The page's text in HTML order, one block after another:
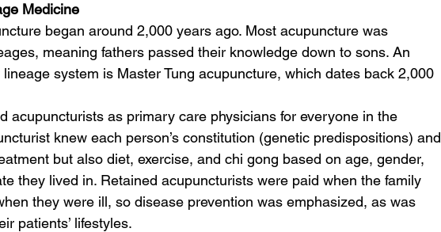
Medicine
began around 2,000 years ago. Most acupuncture was
meaning fathers passed their knowledge down to sons. An
system is Master Tung acupuncture, which dates back 2,000
acupuncturists as primary care physicians for everyone in the
knew each person’s constitution (genetic predispositions) and
but also diet, exercise, and chi gong based on age, gender,
they lived in. Retained acupuncturists were paid when the family
they were ill, so disease prevention was emphasized, as was
patients’ lifestyles.